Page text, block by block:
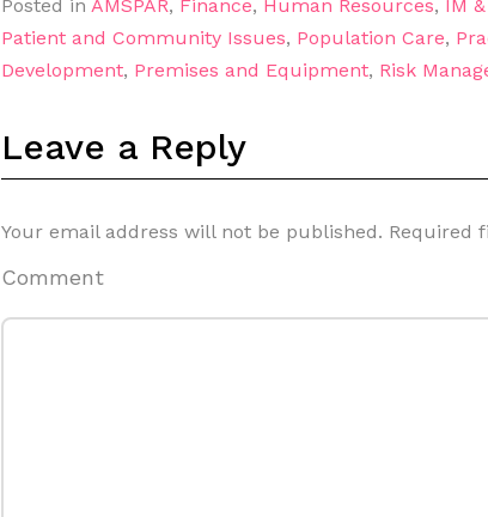
Posted in AMSPAR, Finance, Human Resources, IM
Patient and Community Issues, Population Care,
Development, Premises and Equipment, Risk
Leave a Reply
Your email address will not be published. Required
Comment